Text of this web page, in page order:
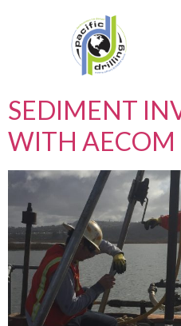
SEDIMENT
WITH AECOM